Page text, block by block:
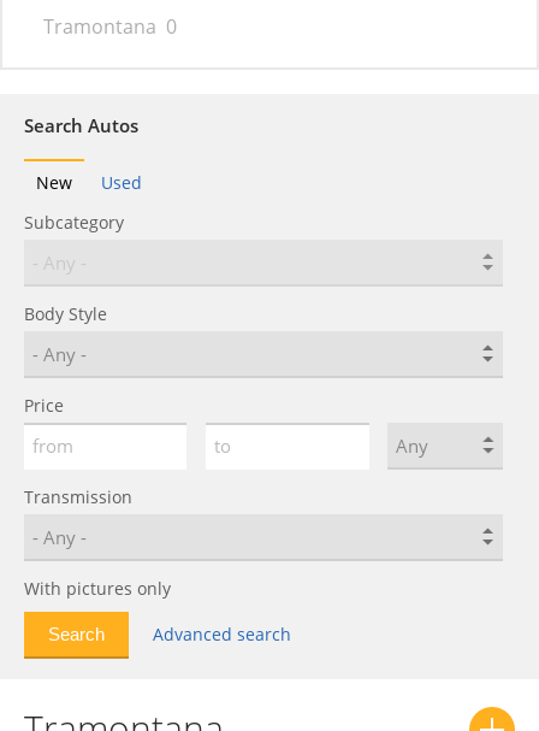
Tramontana 0
Search Autos
New
Used
Subcategory
Body Style
Price
Transmission
With pictures only
Advanced search